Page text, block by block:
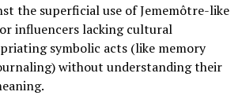
the superficial use of Jememôtre-like
influencers lacking cultural
symbolic acts (like memory
without understanding their